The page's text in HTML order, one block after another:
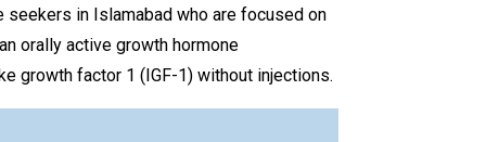
in Islamabad who are focused on
orally active growth hormone
growth factor 1 (IGF-1) without injections.